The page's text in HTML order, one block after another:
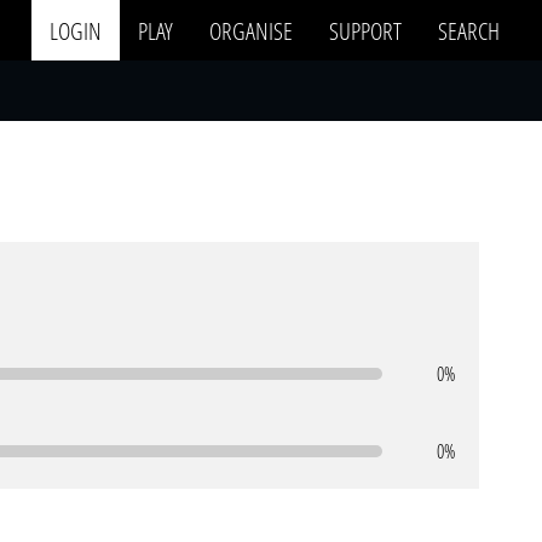
LOGIN PLAY ORGANISE SUPPORT SEARCH
0%
0%